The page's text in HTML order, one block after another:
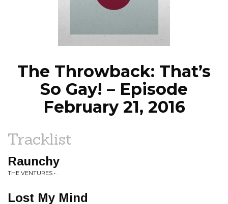
EPISODES
NEWS
The Throwback: That’s
So Gay! – Episode
February 21, 2016
Tracklist
Raunchy
THE VENTURES • .
Lost My Mind